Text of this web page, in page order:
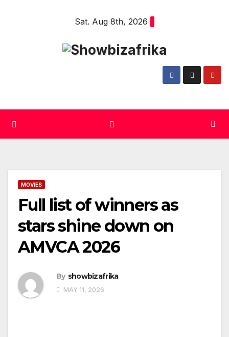
Sat. Aug 8th, 2026
MOVIES
Full list of winners as
stars shine down on
AMVCA 2026
By showbizafrika
MAY 11, 2026